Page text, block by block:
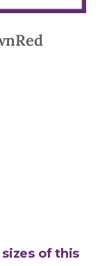
of this